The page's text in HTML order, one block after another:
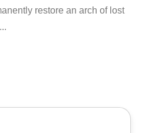
restore an arch of lost